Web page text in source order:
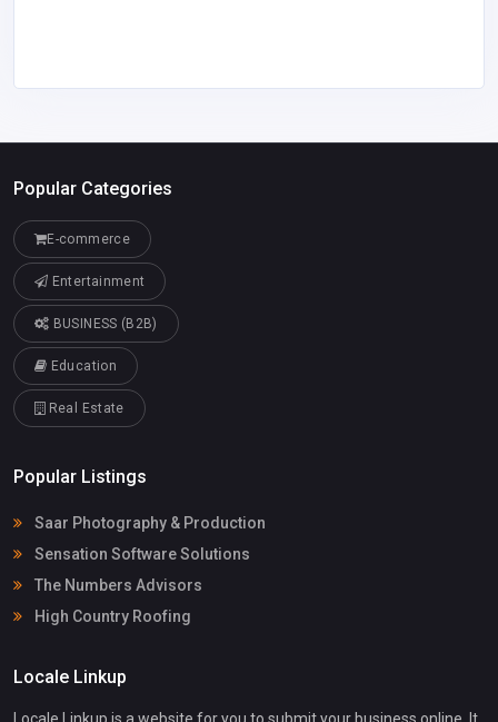
Popular Categories
E-commerce
Entertainment
BUSINESS (B2B)
Education
Real Estate
Popular Listings
Saar Photography & Production
Sensation Software Solutions
The Numbers Advisors
High Country Roofing
Locale Linkup